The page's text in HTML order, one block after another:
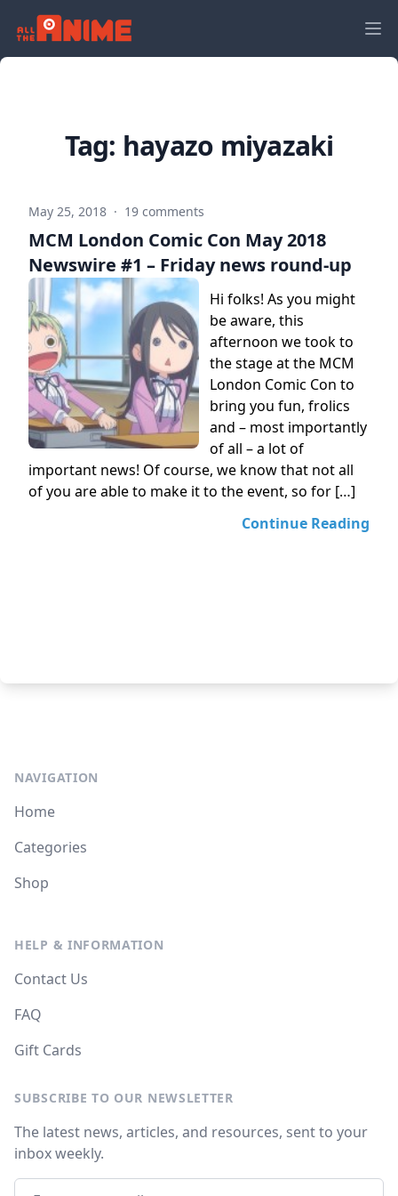
Tag: hayazo miyazaki
May 25, 2018 · 19 comments
MCM London Comic Con May 2018
Newswire #1 – Friday news round-up
Hi folks! As you might
be aware, this
afternoon we took to
the stage at the MCM
London Comic Con to
bring you fun, frolics
and – most importantly
of all – a lot of
important news! Of course, we know that not all
of you are able to make it to the event, so for […]
Continue Reading
NAVIGATION
Home
Categories
Shop
HELP & INFORMATION
Contact Us
FAQ
Gift Cards
SUBSCRIBE TO OUR NEWSLETTER
The latest news, articles, and resources, sent to your
inbox weekly.